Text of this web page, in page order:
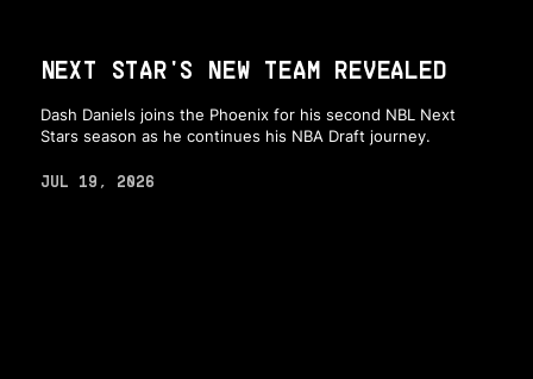
NEXT STAR'S NEW TEAM REVEALED
Dash Daniels joins the Phoenix for his second NBL Next
Stars season as he continues his NBA Draft journey.
JUL 19, 2026